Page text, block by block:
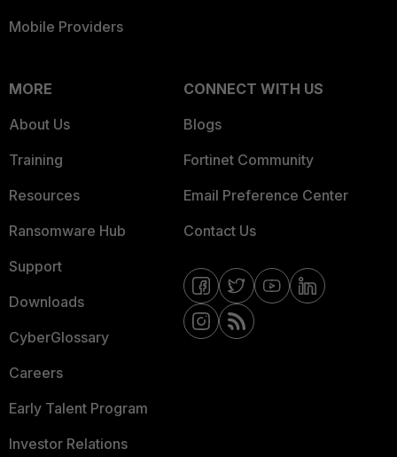
Mobile Providers
MORE
About Us
Training
Resources
Ransomware Hub
Support
Downloads
CyberGlossary
Careers
Early Talent Program
Investor Relations
CONNECT WITH US
Blogs
Fortinet Community
Email Preference Center
Contact Us